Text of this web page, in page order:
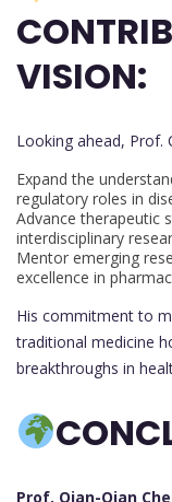
VISION:
Looking ahead, Prof.
Expand the
regulatory roles in
Advance therapeutic
interdisciplinary
Mentor emerging
excellence in
His commitment to
traditional medicine
breakthroughs in
C
Prof. Qian-Qian